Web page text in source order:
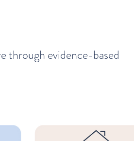
through evidence-based